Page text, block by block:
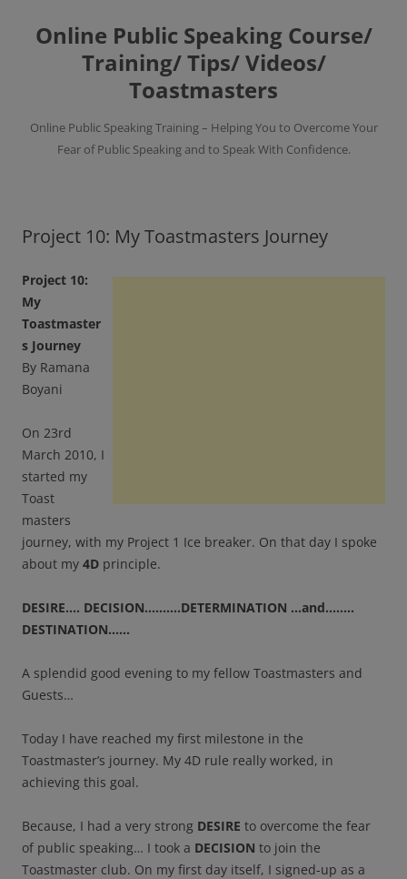
content
Online Public Speaking Course/
Training/ Tips/ Videos/
Toastmasters
Online Public Speaking Training – Helping You to Overcome Your
Fear of Public Speaking and to Speak With Confidence.
Project 10: My Toastmasters Journey
Project 10:
My
Toastmaster
s Journey
By Ramana
Boyani
On 23rd
March 2010, I
started my
Toast
masters
journey, with my Project 1 Ice breaker. On that day I spoke
about my 4D principle.
DESIRE…. DECISION……….DETERMINATION …and……..
DESTINATION……
A splendid good evening to my fellow Toastmasters and
Guests…
Today I have reached my first milestone in the
Toastmaster’s journey. My 4D rule really worked, in
achieving this goal.
Because, I had a very strong DESIRE to overcome the fear
of public speaking… I took a DECISION to join the
Toastmaster club. On my first day itself, I signed-up as a